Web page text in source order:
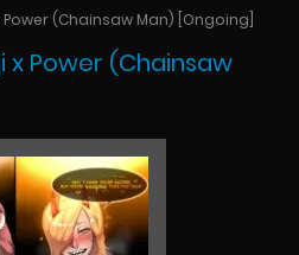
Power (Chainsaw Man) [Ongoing]
x Power (Chainsaw